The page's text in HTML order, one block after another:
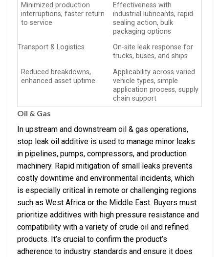
Minimized production
interruptions, faster return
to service
Effectiveness with
industrial lubricants, rapid
sealing action, bulk
packaging options
Transport & Logistics
On-site leak response for
trucks, buses, and ships
Reduced breakdowns,
enhanced asset uptime
Applicability across varied
vehicle types, simple
application process, supply
chain support
Oil & Gas
In upstream and downstream oil & gas operations,
stop leak oil additive is used to manage minor leaks
in pipelines, pumps, compressors, and production
machinery. Rapid mitigation of small leaks prevents
costly downtime and environmental incidents, which
is especially critical in remote or challenging regions
such as West Africa or the Middle East. Buyers must
prioritize additives with high pressure resistance and
compatibility with a variety of crude oil and refined
products. It’s crucial to confirm the product’s
adherence to industry standards and ensure it does